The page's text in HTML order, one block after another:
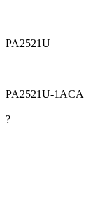
PA2521U
PA2521U-1ACA
?